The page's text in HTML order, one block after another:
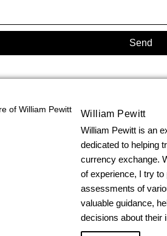
Send
William Pewitt
William Pewitt is an
dedicated to helping
currency exchange.
of experience, I try
assessments of
valuable guidance,
decisions about their